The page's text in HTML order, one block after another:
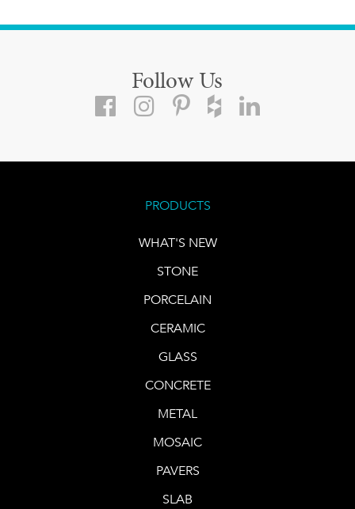
Follow Us
PRODUCTS
WHAT'S NEW
STONE
PORCELAIN
CERAMIC
GLASS
CONCRETE
METAL
MOSAIC
PAVERS
SLAB